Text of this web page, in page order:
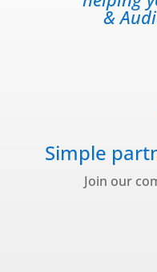
&
Simple
Join our